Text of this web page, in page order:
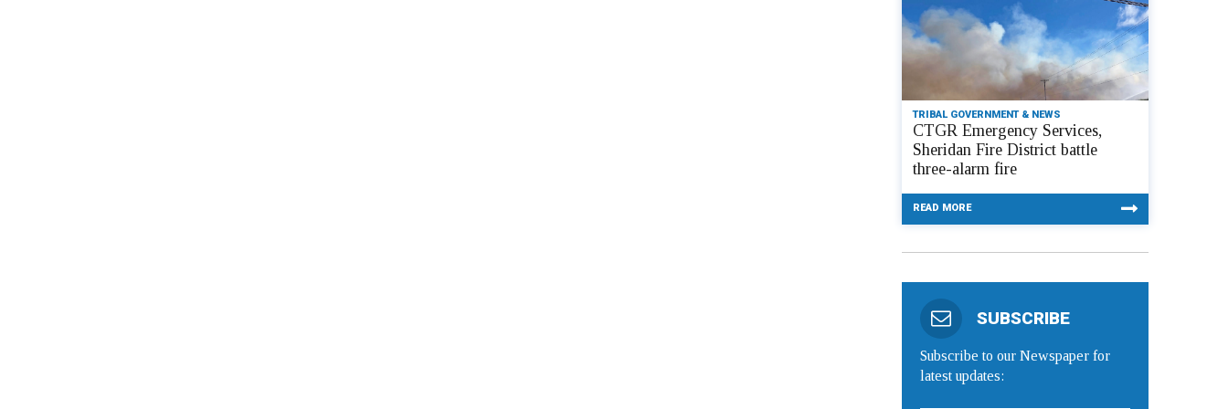
TRIBAL GOVERNMENT & NEWS
CTGR Emergency Services,
Sheridan Fire District battle
three-alarm fire
READ MORE
SUBSCRIBE
Subscribe to our Newspaper for
latest updates: